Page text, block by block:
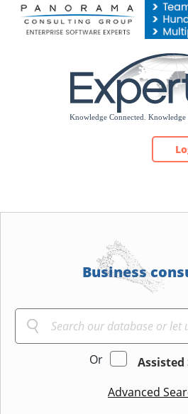
Please
note:
Business
Or
Assisted
Advanced